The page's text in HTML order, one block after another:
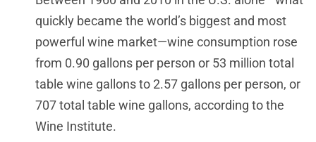
quickly became the world’s biggest and most
powerful wine market—wine consumption rose
from 0.90 gallons per person or 53 million total
table wine gallons to 2.57 gallons per person, or
707 total table wine gallons, according to the
Wine Institute.